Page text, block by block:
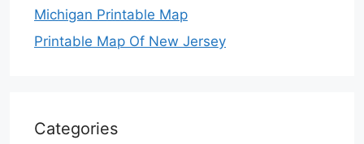
Michigan Printable Map
Printable Map Of New Jersey
Categories